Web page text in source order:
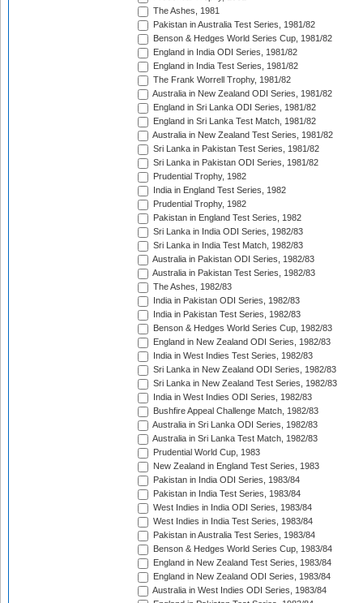
The Ashes, 1981
Pakistan in Australia Test Series, 1981/82
Benson & Hedges World Series Cup, 1981/82
England in India ODI Series, 1981/82
England in India Test Series, 1981/82
The Frank Worrell Trophy, 1981/82
Australia in New Zealand ODI Series, 1981/82
England in Sri Lanka ODI Series, 1981/82
England in Sri Lanka Test Match, 1981/82
Australia in New Zealand Test Series, 1981/82
Sri Lanka in Pakistan Test Series, 1981/82
Sri Lanka in Pakistan ODI Series, 1981/82
Prudential Trophy, 1982
India in England Test Series, 1982
Prudential Trophy, 1982
Pakistan in England Test Series, 1982
Sri Lanka in India ODI Series, 1982/83
Sri Lanka in India Test Match, 1982/83
Australia in Pakistan ODI Series, 1982/83
Australia in Pakistan Test Series, 1982/83
The Ashes, 1982/83
India in Pakistan ODI Series, 1982/83
India in Pakistan Test Series, 1982/83
Benson & Hedges World Series Cup, 1982/83
England in New Zealand ODI Series, 1982/83
India in West Indies Test Series, 1982/83
Sri Lanka in New Zealand ODI Series, 1982/83
Sri Lanka in New Zealand Test Series, 1982/83
India in West Indies ODI Series, 1982/83
Bushfire Appeal Challenge Match, 1982/83
Australia in Sri Lanka ODI Series, 1982/83
Australia in Sri Lanka Test Match, 1982/83
Prudential World Cup, 1983
New Zealand in England Test Series, 1983
Pakistan in India ODI Series, 1983/84
Pakistan in India Test Series, 1983/84
West Indies in India ODI Series, 1983/84
West Indies in India Test Series, 1983/84
Pakistan in Australia Test Series, 1983/84
Benson & Hedges World Series Cup, 1983/84
England in New Zealand Test Series, 1983/84
England in New Zealand ODI Series, 1983/84
Australia in West Indies ODI Series, 1983/84